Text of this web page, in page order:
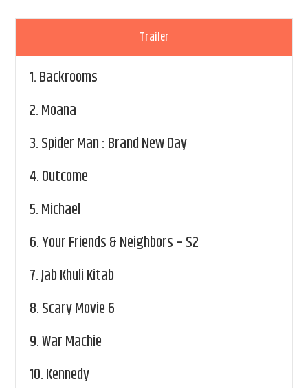
Trailer
1.Backrooms
2.Moana
3.Spider Man : Brand New Day
4.Outcome
5.Michael
6.Your Friends & Neighbors – S2
7.Jab Khuli Kitab
8.Scary Movie 6
9.War Machie
10.Kennedy